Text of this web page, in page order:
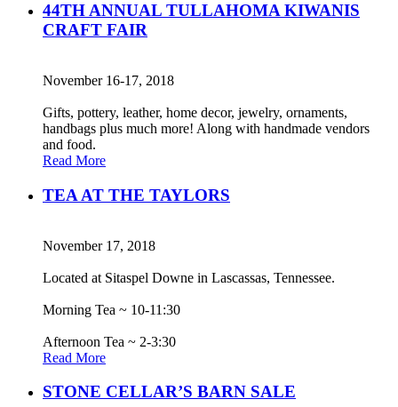
44TH ANNUAL TULLAHOMA KIWANIS
CRAFT FAIR
November 16-17, 2018
Gifts, pottery, leather, home decor, jewelry, ornaments,
handbags plus much more! Along with handmade vendors
and food.
Read More
TEA AT THE TAYLORS
November 17, 2018
Located at Sitaspel Downe in Lascassas, Tennessee.
Morning Tea ~ 10-11:30
Afternoon Tea ~ 2-3:30
Read More
STONE CELLAR’S BARN SALE